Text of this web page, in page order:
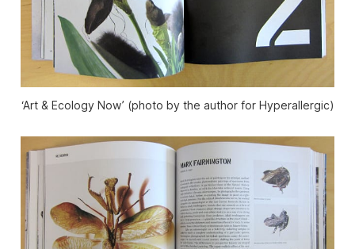
‘Art & Ecology Now’ (photo by the author for Hyperallergic)